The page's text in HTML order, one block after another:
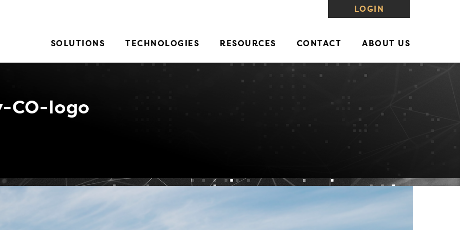
LOGIN
SOLUTIONS TECHNOLOGIES RESOURCES CONTACT ABOUT US
CO-logo